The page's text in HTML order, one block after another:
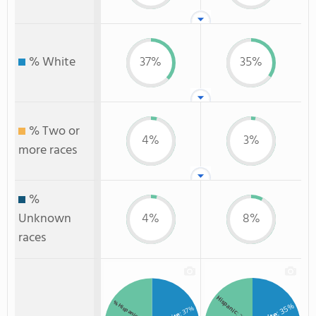
% White 37% 35%
% Two or
more races
4% 3%
%
Unknown
races
4% 8%
: 37%
% Hispanic : 35%
Hispanic